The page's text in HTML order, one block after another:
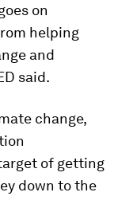
on
helping
and
said.
change,
of getting
down to the